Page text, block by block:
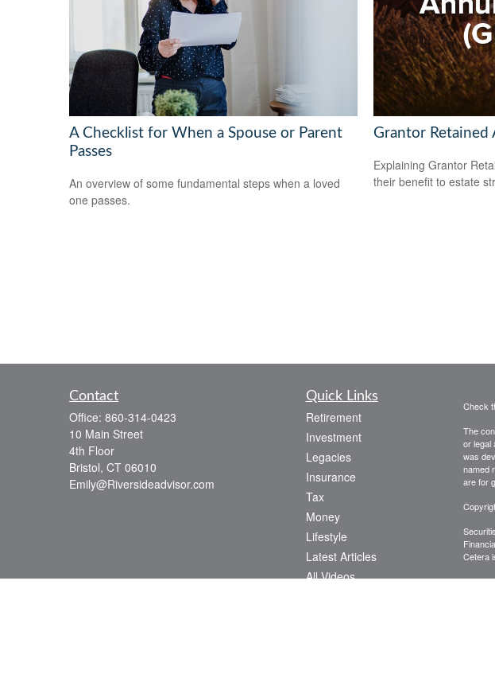
A Checklist for When a Spouse or Parent
Passes
An overview of some fundamental steps when a loved
one passes.
Grantor Retained
Explaining Grantor
their benefit to estate
Contact
Office: 860-314-0423
10 Main Street
4th Floor
Bristol, CT 06010
Emily@Riversideadvisor.com
Quick Links
Retirement
Investment
Legacies
Insurance
Tax
Money
Lifestyle
Latest Articles
All Videos
Check
The
or legal
was
named
are for
Cetera
CLICK